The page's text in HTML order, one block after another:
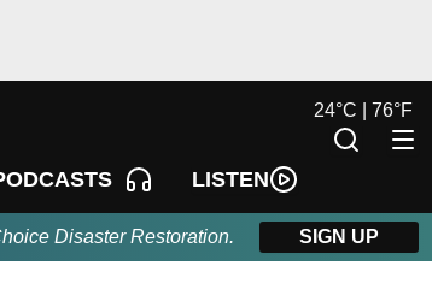
LISTEN
24°C | 76°F
Disaster Restoration. SIGN UP